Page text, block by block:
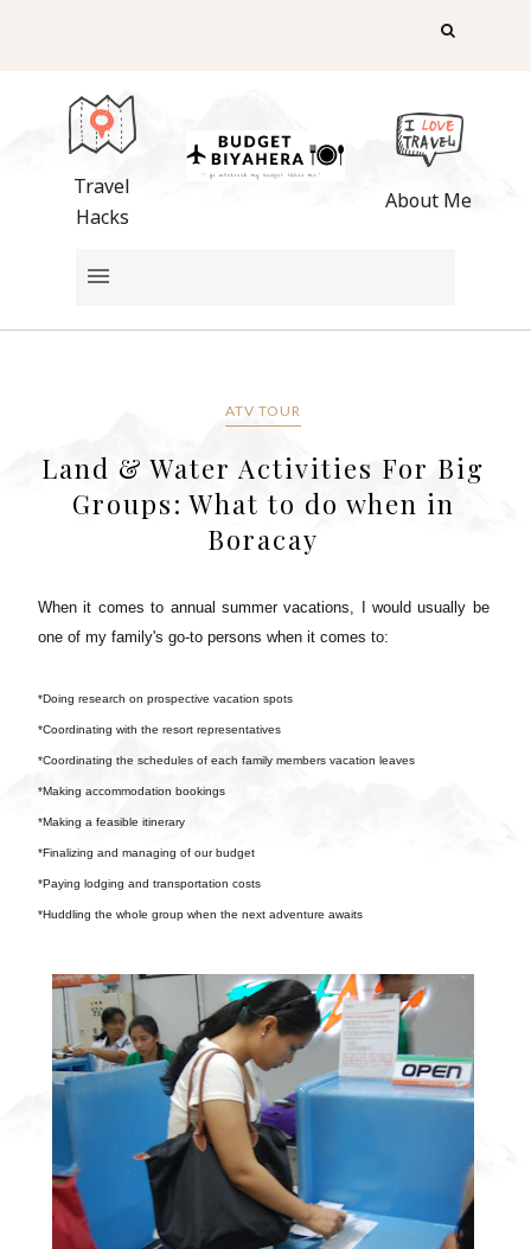
Travel
Hacks
About Me
ATV TOUR
Land & Water Activities For Big
Groups: What to do when in
Boracay
When it comes to annual summer vacations, I would usually be
one of my family's go-to persons when it comes to:
*Doing research on prospective vacation spots
*Coordinating with the resort representatives
*Coordinating the schedules of each family members vacation leaves
*Making accommodation bookings
*Making a feasible itinerary
*Finalizing and managing of our budget
*Paying lodging and transportation costs
*Huddling the whole group when the next adventure awaits